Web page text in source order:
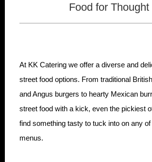
Food for Thought
At KK Catering we offer a diverse and
street food options. From traditional
and Angus burgers to hearty Mexican
street food with a kick, even the pickiest
find something tasty to tuck into on any
menus.